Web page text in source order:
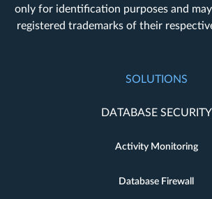
only for identification purposes and
registered trademarks of their
SOLUTIONS
DATABASE SECURITY
Activity Monitoring
Database Firewall